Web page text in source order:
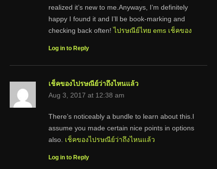
realized it’s new to me.Anyways, I’m definitely
happy I found it and I’ll be book-marking and
checking back often!ไปรษณีย์ไทย ems เช็คของ
Log in to Reply
เช็คของไปรษณีย์ว่าถึงไหนแล้ว
Aug 3, 2017 at 12:38 am
There’s noticeably a bundle to learn about this.I
assume you made certain nice points in options
also. เช็คของไปรษณีย์ว่าถึงไหนแล้ว
Log in to Reply